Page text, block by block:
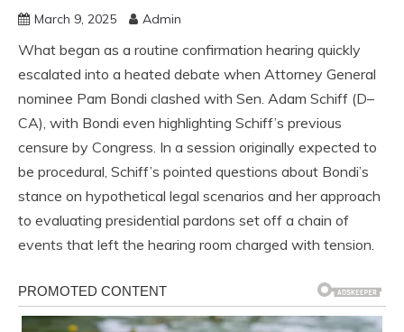
March 9, 2025 Admin
What began as a routine confirmation hearing quickly
escalated into a heated debate when Attorney General
nominee Pam Bondi clashed with Sen. Adam Schiff (D–
CA), with Bondi even highlighting Schiff’s previous
censure by Congress. In a session originally expected to
be procedural, Schiff’s pointed questions about Bondi’s
stance on hypothetical legal scenarios and her approach
to evaluating presidential pardons set off a chain of
events that left the hearing room charged with tension.